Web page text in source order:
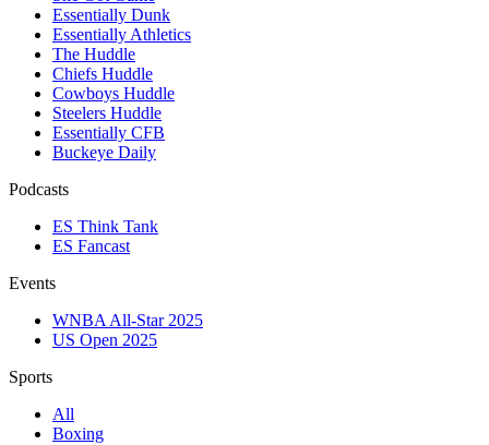
Essentially Dunk
Essentially Athletics
The Huddle
Chiefs Huddle
Cowboys Huddle
Steelers Huddle
Essentially CFB
Buckeye Daily
Podcasts
ES Think Tank
ES Fancast
Events
WNBA All-Star 2025
US Open 2025
Sports
All
Boxing